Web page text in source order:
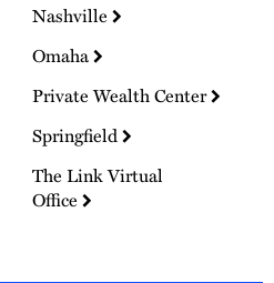
Nashville
Omaha
Private Wealth Center
Springfield
The Link Virtual
Office